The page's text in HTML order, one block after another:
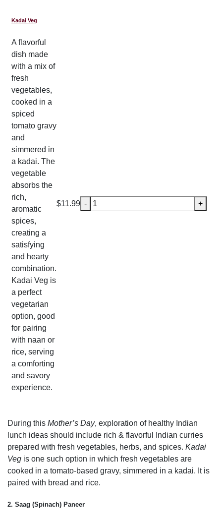
Kadai Veg
A flavorful
dish made
with a mix of
fresh
vegetables,
cooked in a
spiced
tomato gravy
and
simmered in
a kadai. The
vegetable
absorbs the
rich,
aromatic
spices,
creating a
satisfying
and hearty
combination.
Kadai Veg is
a perfect
vegetarian
option, good
for pairing
with naan or
rice, serving
a comforting
and savory
experience.
$11.99 -
Kadai Veg quantity +
During this Mother’s Day, exploration of healthy Indian
lunch ideas should include rich & flavorful Indian curries
prepared with fresh vegetables, herbs, and spices. Kadai
Veg is one such option in which fresh vegetables are
cooked in a tomato-based gravy, simmered in a kadai. It is
paired with bread and rice.
2. Saag (Spinach) Paneer